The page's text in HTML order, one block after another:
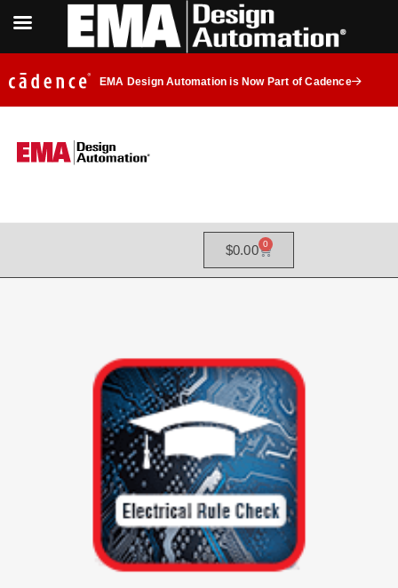
EMA Design Automation is Now Part of Cadence
$0.00 0